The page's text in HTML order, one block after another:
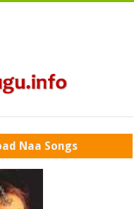
Naa Songs